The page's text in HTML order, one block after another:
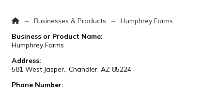
Home
→ Businesses & Products →
Humphrey Farms
Business or Product Name:
Humphrey Farms
Address:
581 West Jasper., Chandler, AZ 85224
Phone Number: